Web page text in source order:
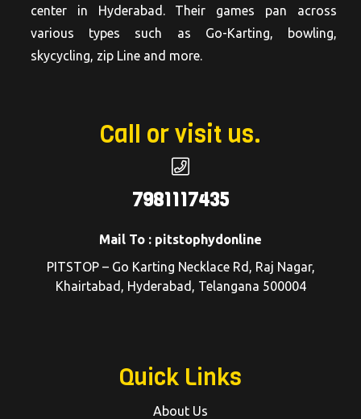
center in Hyderabad. Their games pan across
various types such as Go-Karting, bowling,
skycycling, zip Line and more.
Call or visit us.
7981117435
Mail To : pitstophydonline
PITSTOP – Go Karting Necklace Rd, Raj Nagar,
Khairtabad, Hyderabad, Telangana 500004
Quick Links
About Us